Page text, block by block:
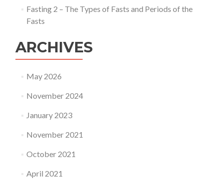
Fasting 2 – The Types of Fasts and Periods of the
Fasts
ARCHIVES
May 2026
November 2024
January 2023
November 2021
October 2021
April 2021